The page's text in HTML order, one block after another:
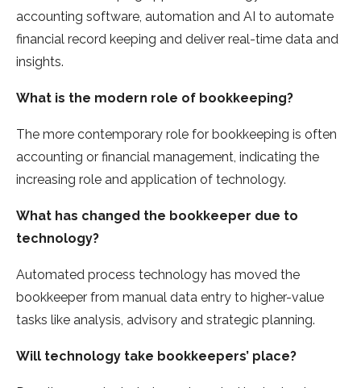
accounting software, automation and AI to automate
financial record keeping and deliver real-time data and
insights.
What is the modern role of bookkeeping?
The more contemporary role for bookkeeping is often
accounting or financial management, indicating the
increasing role and application of technology.
What has changed the bookkeeper due to
technology?
Automated process technology has moved the
bookkeeper from manual data entry to higher-value
tasks like analysis, advisory and strategic planning.
Will technology take bookkeepers’ place?